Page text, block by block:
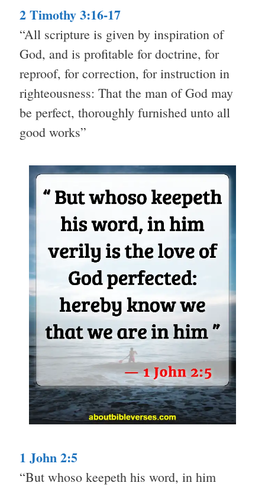
2 Timothy 3:16-17
“All scripture is given by inspiration of
God, and is profitable for doctrine, for
reproof, for correction, for instruction in
righteousness: That the man of God may
be perfect, thoroughly furnished unto all
good works”
1 John 2:5
“But whoso keepeth his word, in him